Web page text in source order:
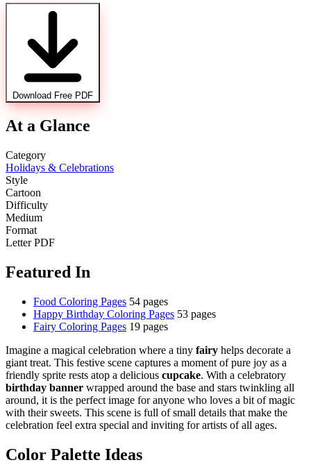
Download Free PDF
At a Glance
Category
Holidays & Celebrations
Style
Cartoon
Difficulty
Medium
Format
Letter PDF
Featured In
Food Coloring Pages 54 pages
Happy Birthday Coloring Pages 53 pages
Fairy Coloring Pages 19 pages
Imagine a magical celebration where a tiny fairy helps decorate a
giant treat. This festive scene captures a moment of pure joy as a
friendly sprite rests atop a delicious cupcake. With a celebratory
birthday banner wrapped around the base and stars twinkling all
around, it is the perfect image for anyone who loves a bit of magic
with their sweets. This scene is full of small details that make the
celebration feel extra special and inviting for artists of all ages.
Color Palette Ideas